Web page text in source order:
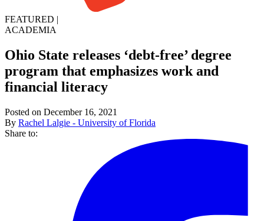
FEATURED |
ACADEMIA
Ohio State releases ‘debt-free’ degree
program that emphasizes work and
financial literacy
Posted on December 16, 2021
By Rachel Lalgie - University of Florida
Share to: